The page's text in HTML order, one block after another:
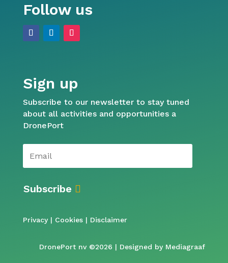
Follow us
Sign up
Subscribe to our newsletter to stay tuned
about all activities and opportunities a
DronePort
Subscribe
Privacy | Cookies| Disclaimer
DronePort nv ©2026 | Designed by Mediagraaf